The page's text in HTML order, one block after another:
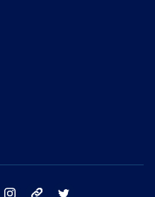
facebook instagram tik tok